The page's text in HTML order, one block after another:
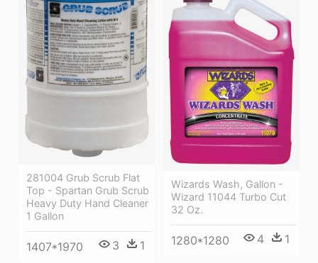
281004 Grub Scrub Flat
Top - Spartan Grub Scrub
Heavy Duty Hand Cleaner
1 Gallon
1407*1970 3 1
Wizards Wash, Gallon -
Wizard 11044 Turbo Cut
32 Oz.
1280*1280 4 1